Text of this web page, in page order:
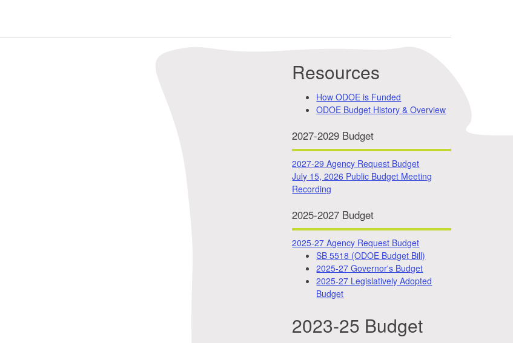
Resources
How ODOE is Funded
ODOE Budget History & Overview
2027-2029 Budget
2027-29 Agency Request Budget
July 15, 2026 Public Budget Meeting
Recording
2025-2027 Budget
2025-27 Agency Request Budget
SB 5518 (ODOE Budget Bill)
2025-27 Governor's Budget
2025-27 Legislatively Adopted
Budget
2023-25 Budget